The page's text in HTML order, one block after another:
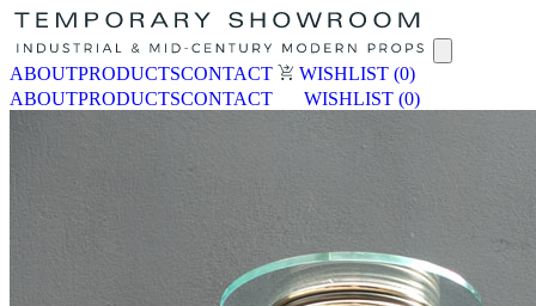
ABOUTPRODUCTSCONTACT WISHLIST (0)
ABOUTPRODUCTSCONTACT WISHLIST (0)